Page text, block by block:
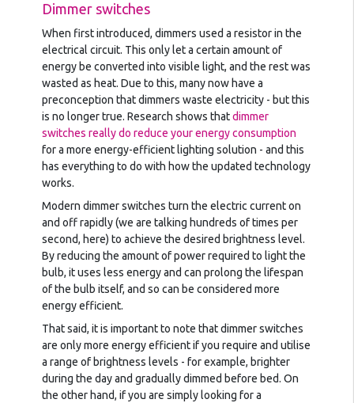
Dimmer switches
When first introduced, dimmers used a resistor in the
electrical circuit. This only let a certain amount of
energy be converted into visible light, and the rest was
wasted as heat. Due to this, many now have a
preconception that dimmers waste electricity - but this
is no longer true. Research shows thatdimmer
switches really do reduce your energy consumption
for a more energy-efficient lighting solution - and this
has everything to do with how the updated technology
works.
Modern dimmer switches turn the electric current on
and off rapidly (we are talking hundreds of times per
second, here) to achieve the desired brightness level.
By reducing the amount of power required to light the
bulb, it uses less energy and can prolong the lifespan
of the bulb itself, and so can be considered more
energy efficient.
That said, it is important to note that dimmer switches
are only more energy efficient if you require and utilise
a range of brightness levels - for example, brighter
during the day and gradually dimmed before bed. On
the other hand, if you are simply looking for a